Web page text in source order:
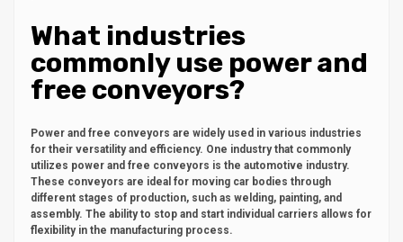
What industries
commonly use power and
free conveyors?
Power and free conveyors are widely used in various industries
for their versatility and efficiency. One industry that commonly
utilizes power and free conveyors is the automotive industry.
These conveyors are ideal for moving car bodies through
different stages of production, such as welding, painting, and
assembly. The ability to stop and start individual carriers allows for
flexibility in the manufacturing process.